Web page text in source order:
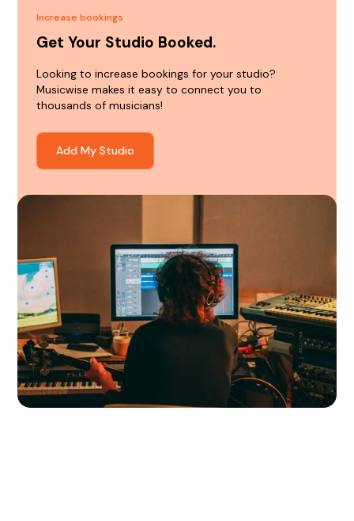
Increase bookings
Get Your Studio Booked.
Looking to increase bookings for your studio?
Musicwise makes it easy to connect you to
thousands of musicians!
Add My Studio